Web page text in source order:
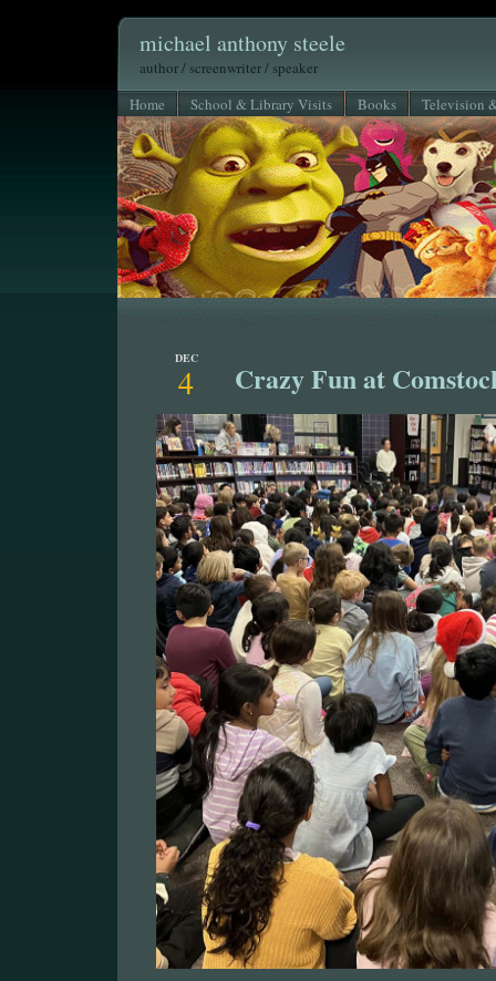
michael anthony steele
author / screenwriter / speaker
Home
School & Library Visits Books Television
DEC
4 Crazy Fun at